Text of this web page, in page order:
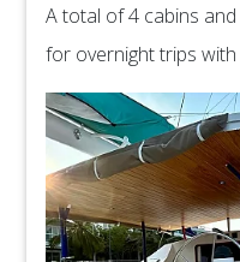
A total of 4 cabins
for overnight trips